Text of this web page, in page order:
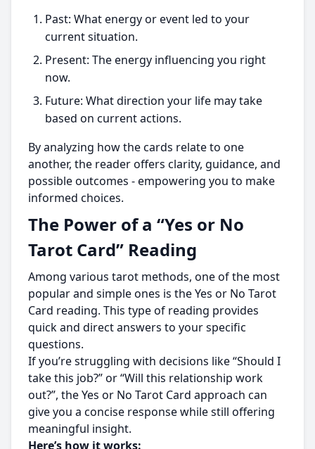
Past: What energy or event led to your
current situation.
Present: The energy influencing you right
now.
Future: What direction your life may take
based on current actions.
By analyzing how the cards relate to one
another, the reader offers clarity, guidance, and
possible outcomes - empowering you to make
informed choices.
The Power of a “Yes or No
Tarot Card” Reading
Among various tarot methods, one of the most
popular and simple ones is the Yes or No Tarot
Card reading. This type of reading provides
quick and direct answers to your specific
questions.
If you’re struggling with decisions like “Should I
take this job?” or “Will this relationship work
out?”, the Yes or No Tarot Card approach can
give you a concise response while still offering
meaningful insight.
Here’s how it works: